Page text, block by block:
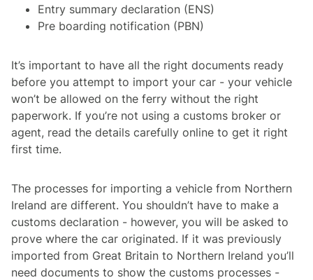
Entry summary declaration (ENS)
Pre boarding notification (PBN)
It’s important to have all the right documents ready
before you attempt to import your car - your vehicle
won’t be allowed on the ferry without the right
paperwork. If you’re not using a customs broker or
agent, read the details carefully online to get it right
first time.
The processes for importing a vehicle from Northern
Ireland are different. You shouldn’t have to make a
customs declaration - however, you will be asked to
prove where the car originated. If it was previously
imported from Great Britain to Northern Ireland you’ll
need documents to show the customs processes -